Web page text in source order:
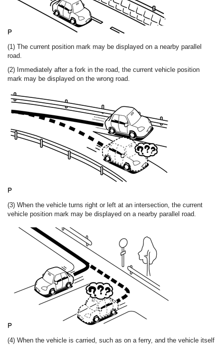
(1) The current position mark may be displayed on a nearby parallel
road.
(2) Immediately after a fork in the road, the current vehicle position
mark may be displayed on the wrong road.
(3) When the vehicle turns right or left at an intersection, the current
vehicle position mark may be displayed on a nearby parallel road.
(4) When the vehicle is carried, such as on a ferry, and the vehicle itself